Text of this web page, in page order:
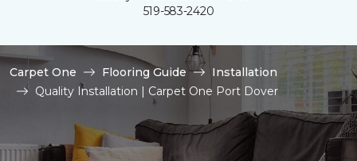
519-583-2420
Carpet One Flooring Guide
Installation
Quality Installation | Carpet One Port Dover